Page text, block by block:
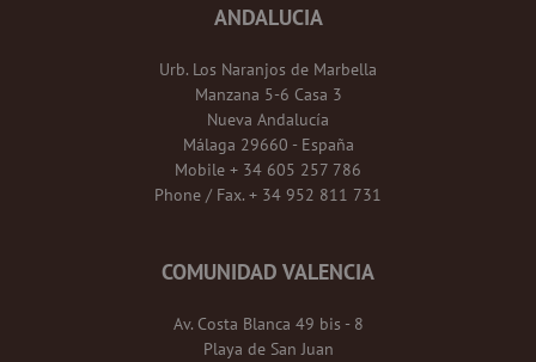
ANDALUCIA
Urb. Los Naranjos de Marbella
Manzana 5-6 Casa 3
Nueva Andalucía
Málaga 29660 - España
Mobile + 34 605 257 786
Phone / Fax. + 34 952 811 731
COMUNIDAD VALENCIA
Av. Costa Blanca 49 bis - 8
Playa de San Juan